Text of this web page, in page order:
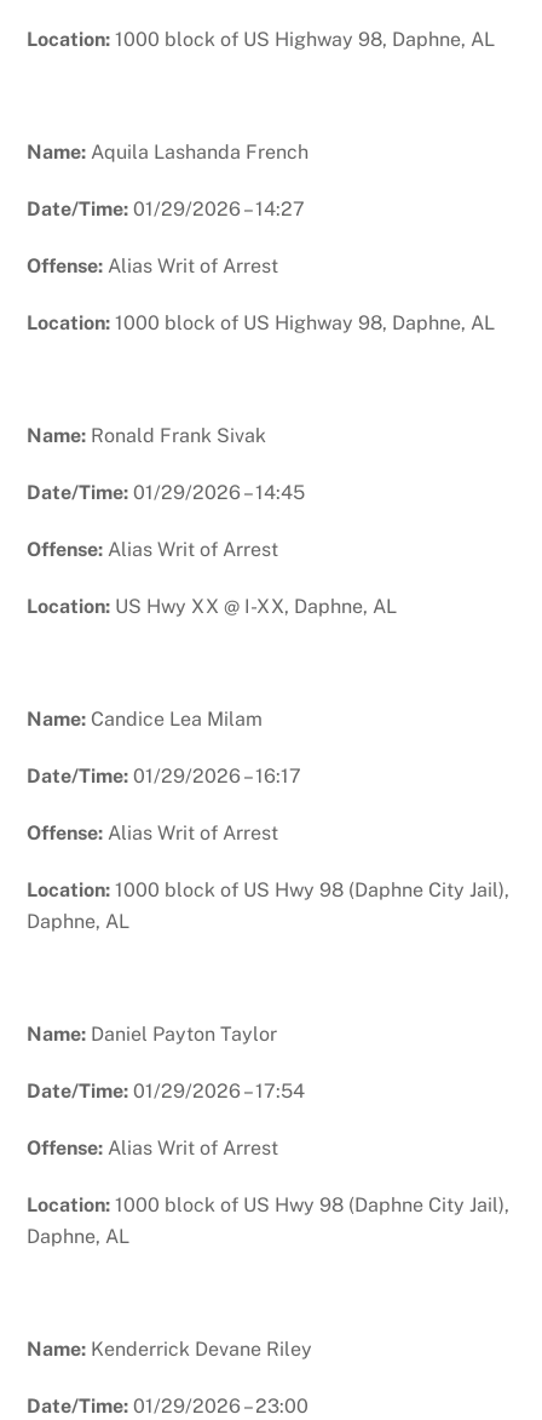
Location:1000 block of US Highway 98, Daphne, AL
Name:Aquila Lashanda French
Date/Time:01/29/2026 – 14:27
Offense:Alias Writ of Arrest
Location:1000 block of US Highway 98, Daphne, AL
Name: Ronald Frank Sivak
Date/Time:01/29/2026 – 14:45
Offense:Alias Writ of Arrest
Location: US Hwy XX @ I-XX, Daphne, AL
Name: Candice Lea Milam
Date/Time:01/29/2026 – 16:17
Offense:Alias Writ of Arrest
Location:1000 block of US Hwy 98 (Daphne City Jail),
Daphne, AL
Name: Daniel Payton Taylor
Date/Time:01/29/2026 – 17:54
Offense:Alias Writ of Arrest
Location:1000 block of US Hwy 98 (Daphne City Jail),
Daphne, AL
Name: Kenderrick Devane Riley
Date/Time:01/29/2026 – 23:00